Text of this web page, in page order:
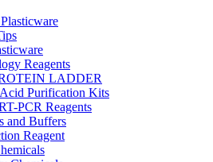
Reagents
LADDER
Purification Kits
PCR Reagents
and Buffers
Reagent